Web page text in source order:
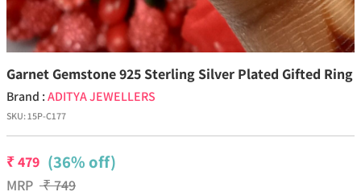
Garnet Gemstone 925 Sterling Silver Plated Gifted Ring
Brand :ADITYA JEWELLERS
SKU:15P-C177
₹479 (36% off)
MRP ₹749